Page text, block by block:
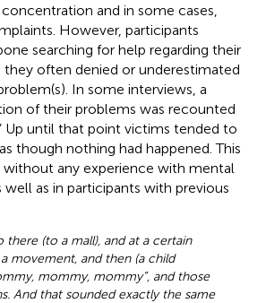
and in some cases,
However, participants
searching for help regarding their
they often denied or underestimated
In some interviews, a
of their problems was recounted
Up until that point victims tended to
though nothing had happened. This
any experience with mental
well as in participants with previous
there (to a mall), and at a certain
movement, and then (a child
mommy, mommy”, and those
And that sounded exactly the same